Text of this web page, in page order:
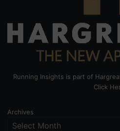
Running Insights is part of
Click
Archives